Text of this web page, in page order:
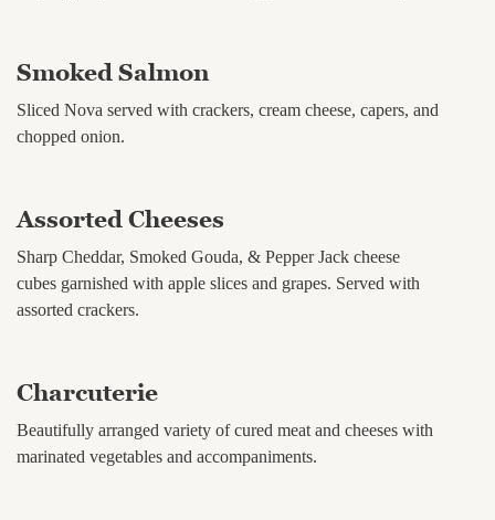
Smoked Salmon
Sliced Nova served with crackers, cream cheese, capers, and
chopped onion.
Assorted Cheeses
Sharp Cheddar, Smoked Gouda, & Pepper Jack cheese
cubes garnished with apple slices and grapes. Served with
assorted crackers.
Charcuterie
Beautifully arranged variety of cured meat and cheeses with
marinated vegetables and accompaniments.